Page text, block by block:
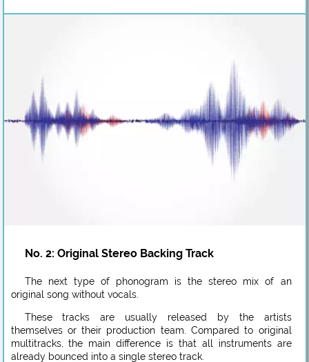
No. 2: Original Stereo Backing Track
The next type of phonogram is the stereo mix of an
original song without vocals.
These tracks are usually released by the artists
themselves or their production team. Compared to original
multitracks, the main difference is that all instruments are
already bounced into a single stereo track.